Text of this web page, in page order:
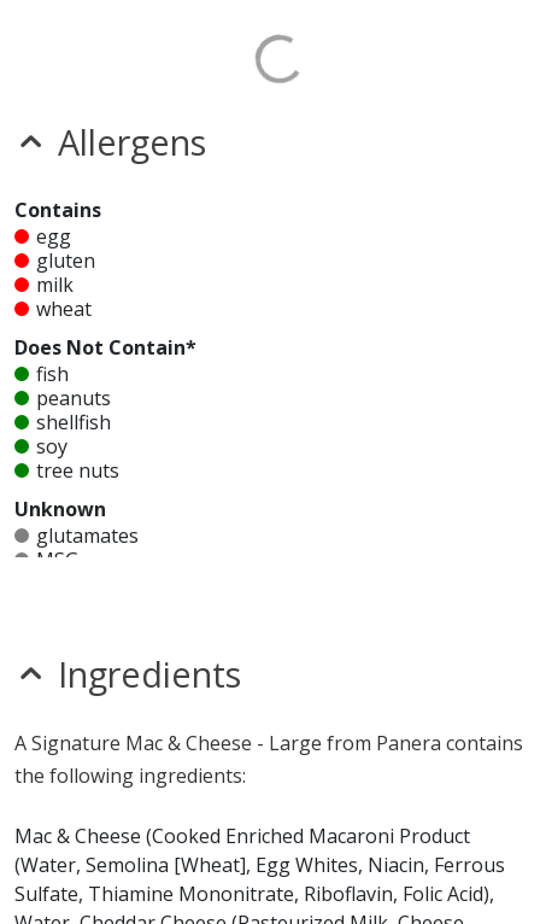
Allergens
Contains
egg
gluten
milk
wheat
Does Not Contain*
fish
peanuts
shellfish
soy
tree nuts
Unknown
glutamates
MSG
sesame
sulfites
- Large contains egg, gluten, milk and wheat. a Panera
Signature Mac & Cheese - Large does not contain fish,
* Please keep in mind that most fast food restaurants cannot guarantee that
any product is free of allergens as they use shared equipment for prepping
foods.
Ingredients
A Signature Mac & Cheese - Large from Panera contains
the following ingredients:
Mac & Cheese (Cooked Enriched Macaroni Product
(Water, Semolina [Wheat], Egg Whites, Niacin, Ferrous
Sulfate, Thiamine Mononitrate, Riboflavin, Folic Acid),